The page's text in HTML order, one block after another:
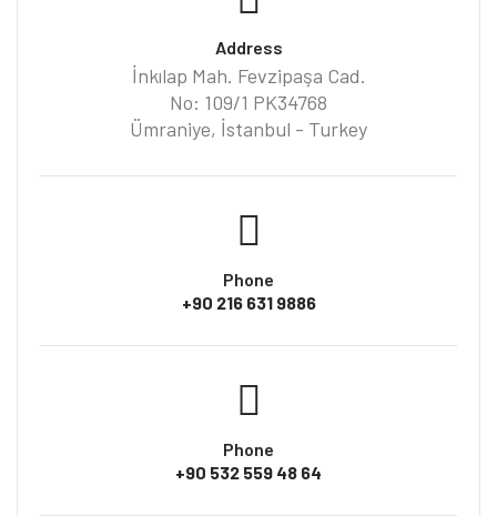
Address
İnkılap Mah. Fevzipaşa Cad.
No: 109/1 PK34768
Ümraniye, İstanbul - Turkey
Phone
+90 216 631 9886
Phone
+90 532 559 48 64